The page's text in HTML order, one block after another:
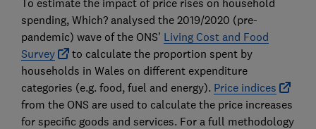
To estimate the impact of price rises on household
spending, Which? analysed the 2019/2020 (pre-
pandemic) wave of the ONS’ Living Cost and Food
Survey
to calculate the proportion spent by
households in Wales on different expenditure
categories (e.g. food, fuel and energy). Price indices
from the ONS are used to calculate the price increases
for specific goods and services. For a full methodology